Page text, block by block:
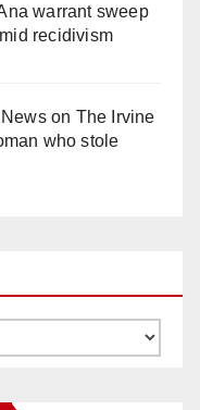
warrant sweep
recidivism
on The Irvine
who stole